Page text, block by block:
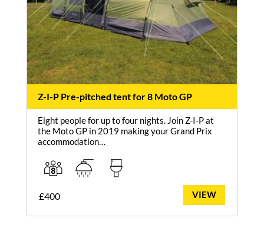
Z-I-P Pre-pitched tent for 8 Moto GP
Eight people for up to four nights. Join Z-I-P at
the Moto GP in 2019 making your Grand Prix
accommodation…
£400 VIEW